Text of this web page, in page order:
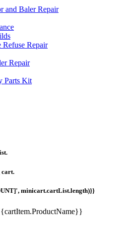
and Baler Repair
Repair
Repair
Parts Kit
cart.
minicart.cartList.length)}}